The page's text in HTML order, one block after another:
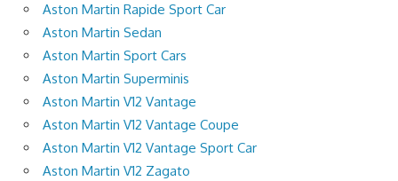
Aston Martin Rapide Sport Car
Aston Martin Sedan
Aston Martin Sport Cars
Aston Martin Superminis
Aston Martin V12 Vantage
Aston Martin V12 Vantage Coupe
Aston Martin V12 Vantage Sport Car
Aston Martin V12 Zagato